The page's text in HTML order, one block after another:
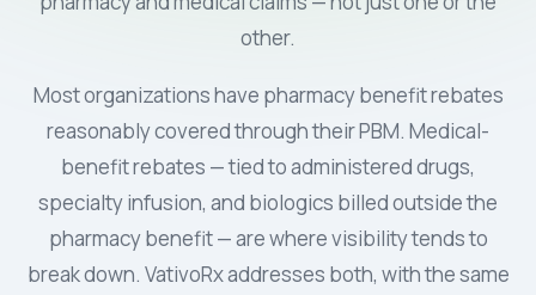
other.
Most organizations have pharmacy benefit rebates
reasonably covered through their PBM. Medical-
benefit rebates — tied to administered drugs,
specialty infusion, and biologics billed outside the
pharmacy benefit — are where visibility tends to
break down. VativoRx addresses both, with the same